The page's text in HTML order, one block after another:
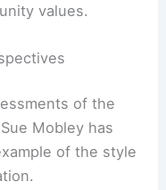
values.
of the
Mobley has
of the style